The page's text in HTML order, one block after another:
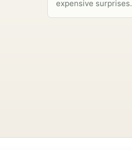
expensive surprises.